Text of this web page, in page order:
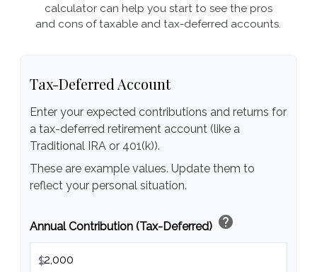
calculator can help you start to see the pros
and cons of taxable and tax-deferred accounts.
Tax-Deferred Account
Enter your expected contributions and returns for
a tax-deferred retirement account (like a
Traditional IRA or 401(k)).
These are example values. Update them to
reflect your personal situation.
Annual Contribution (Tax-Deferred) help
$